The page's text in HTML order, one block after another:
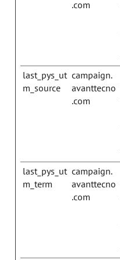
.com
last_pys_ut
m_source
campaign.
avanttecno
.com
last_pys_ut
m_term
campaign.
avanttecno
.com